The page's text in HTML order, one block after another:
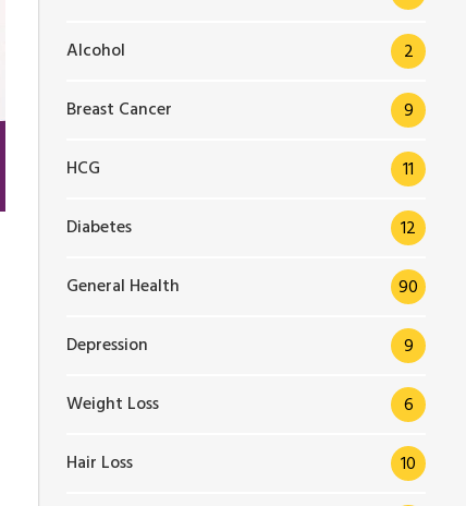
Alcohol 2
Breast Cancer 9
HCG 11
Diabetes 12
General Health 90
Depression 9
Weight Loss 6
Hair Loss 10